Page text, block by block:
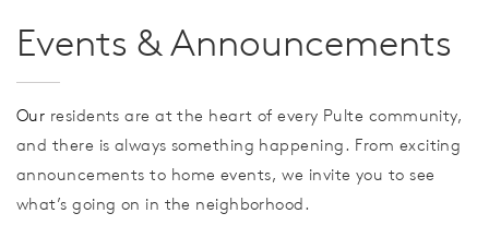
Events & Announcements
Our residents are at the heart of every Pulte community,
and there is always something happening. From exciting
announcements to home events, we invite you to see
what’s going on in the neighborhood.